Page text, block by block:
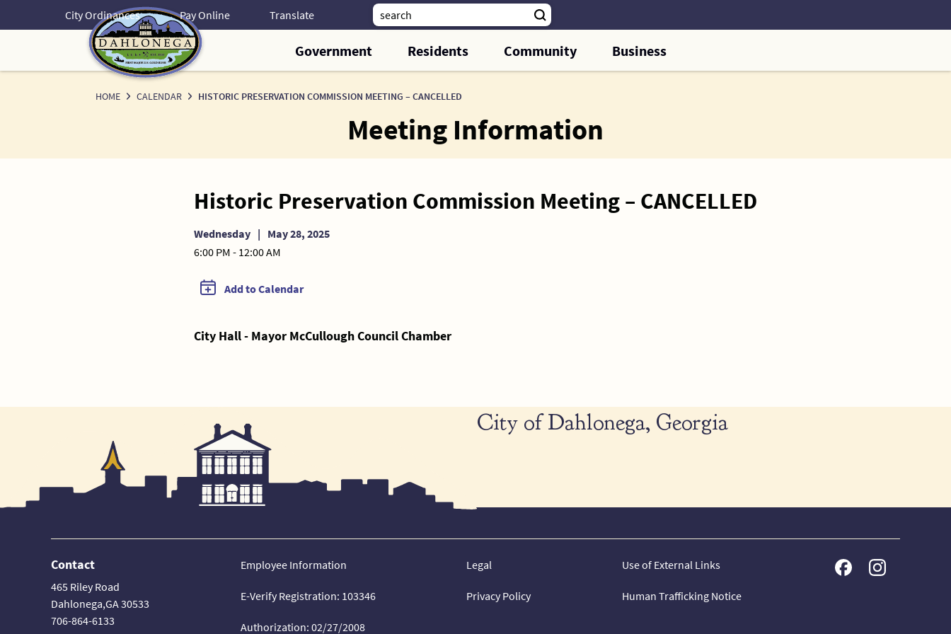
City Ordinances Pay Online
Government Residents Community Business
HOME CALENDAR HISTORIC PRESERVATION COMMISSION MEETING – CANCELLED
Meeting Information
Historic Preservation Commission Meeting – CANCELLED
Wednesday | May 28, 2025
6:00 PM - 12:00 AM
Add to Calendar
City Hall - Mayor McCullough Council Chamber
City of Dahlonega, Georgia
Contact
465 Riley Road
Dahlonega,GA 30533
706-864-6133
Employee Information
E-Verify Registration: 103346
Authorization: 02/27/2008
Legal
Privacy Policy
Use of External Links
Human Trafficking Notice